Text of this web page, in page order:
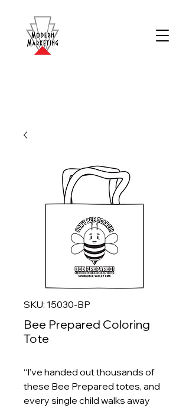
SKU: 15030-BP
Bee Prepared Coloring
Tote
“I’ve handed out thousands of
these Bee Prepared totes, and
every single child walks away